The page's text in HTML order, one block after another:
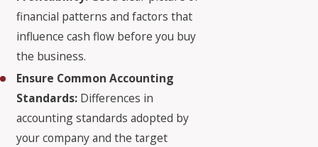
financial patterns and factors that
influence cash flow before you buy
the business.
Ensure Common Accounting
Standards: Differences in
accounting standards adopted by
your company and the target